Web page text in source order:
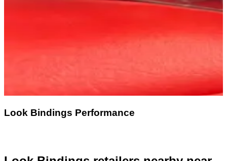
Look Bindings Performance